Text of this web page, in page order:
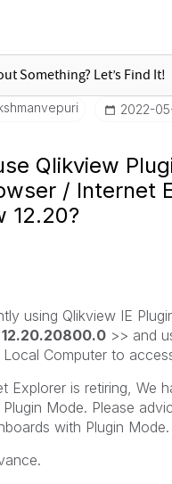
‎2022-
Qlikview
/ Internet
12.20?
using Qlikview IE
>> and
Local Computer to
Explorer is retiring, We
Mode. Please
with Plugin Mode.